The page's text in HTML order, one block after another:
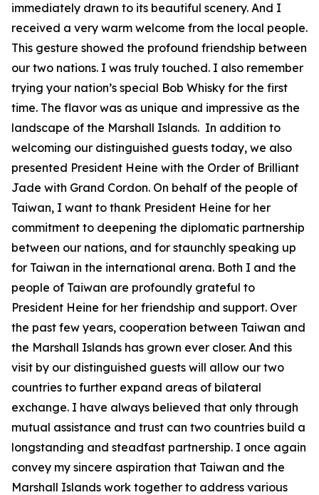
immediately drawn to its beautiful scenery. And I
received a very warm welcome from the local people.
This gesture showed the profound friendship between
our two nations. I was truly touched. I also remember
trying your nation’s special Bob Whisky for the first
time. The flavor was as unique and impressive as the
landscape of the Marshall Islands. In addition to
welcoming our distinguished guests today, we also
presented President Heine with the Order of Brilliant
Jade with Grand Cordon. On behalf of the people of
Taiwan, I want to thank President Heine for her
commitment to deepening the diplomatic partnership
between our nations, and for staunchly speaking up
for Taiwan in the international arena. Both I and the
people of Taiwan are profoundly grateful to
President Heine for her friendship and support. Over
the past few years, cooperation between Taiwan and
the Marshall Islands has grown ever closer. And this
visit by our distinguished guests will allow our two
countries to further expand areas of bilateral
exchange. I have always believed that only through
mutual assistance and trust can two countries build a
longstanding and steadfast partnership. I once again
convey my sincere aspiration that Taiwan and the
Marshall Islands work together to address various